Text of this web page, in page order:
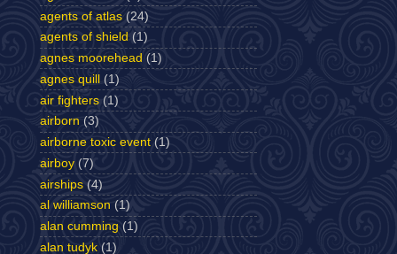
agents of atlas (24)
agents of shield (1)
agnes moorehead (1)
agnes quill
(1)
air fighters (1)
airborn (3)
airborne toxic event (1)
airboy (7)
airships (4)
al williamson (1)
alan cumming (1)
alan tudyk (1)